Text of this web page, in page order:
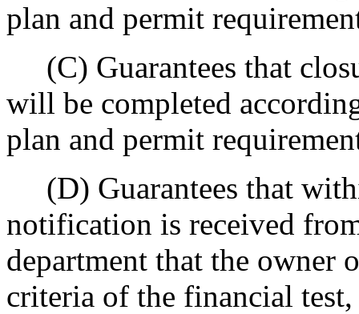
plan and permit
(C) Guarantees that
will be completed
plan and permit
(D) Guarantees that
notification is received
department that the owner
criteria of the financial